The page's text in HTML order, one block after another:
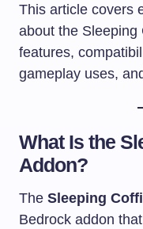
This article covers
about the Sleeping
features,
gameplay uses,
What Is the
Addon?
The Sleeping
Bedrock addon